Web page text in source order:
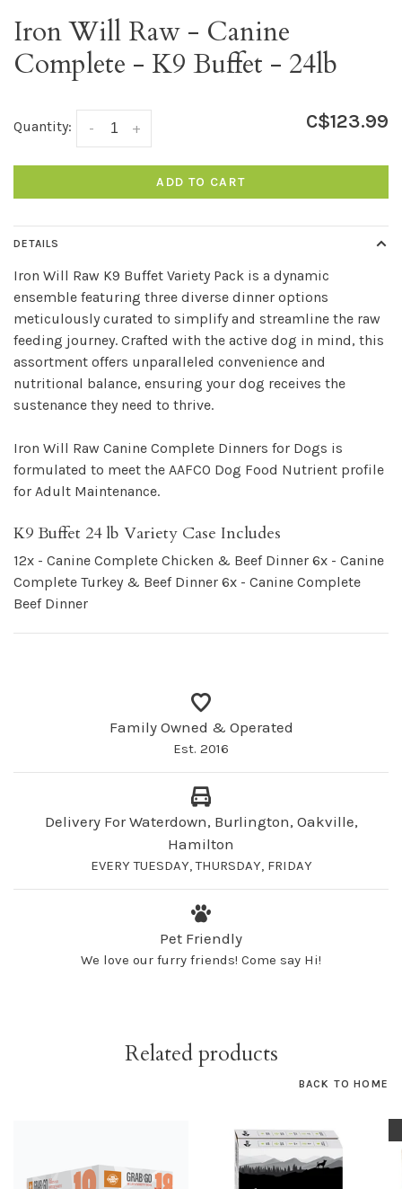
Iron Will Raw - Canine
Complete - K9 Buffet - 24lb
Quantity: +
- C$123.99
ADD TO CART
DETAILS
Iron Will Raw K9 Buffet Variety Pack is a dynamic
ensemble featuring three diverse dinner options
meticulously curated to simplify and streamline the raw
feeding journey. Crafted with the active dog in mind, this
assortment offers unparalleled convenience and
nutritional balance, ensuring your dog receives the
sustenance they need to thrive.
Iron Will Raw Canine Complete Dinners for Dogs is
formulated to meet the AAFCO Dog Food Nutrient profile
for Adult Maintenance.
K9 Buffet 24 lb Variety Case Includes
12x - Canine Complete Chicken & Beef Dinner 6x - Canine
Complete Turkey & Beef Dinner 6x - Canine Complete
Beef Dinner
Family Owned & Operated
Est. 2016
Delivery For Waterdown, Burlington, Oakville,
Hamilton
EVERY TUESDAY, THURSDAY, FRIDAY
Pet Friendly
We love our furry friends! Come say Hi!
Related products
BACK TO HOME